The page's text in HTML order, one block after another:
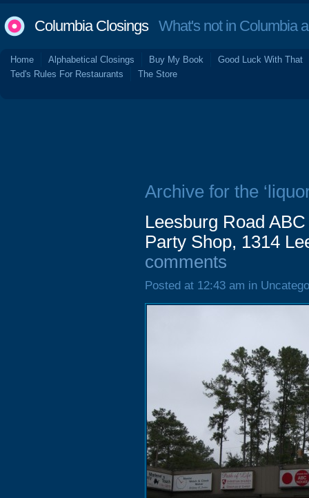
Columbia ClosingsWhat's not in Columbia
Home Alphabetical Closings Buy My Book
Good Luck With That
Ted's Rules For Restaurants
The Store
Archive for the
Leesburg Road
Party Shop, 1314
comments
Posted at 12:43 am in